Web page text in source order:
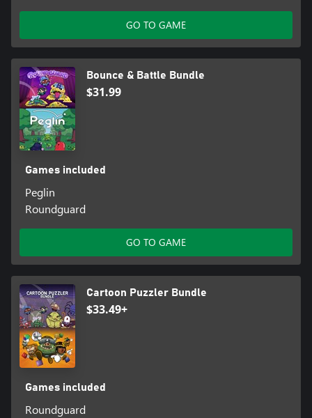
GO TO GAME
Bounce & Battle Bundle
$31.99
Games included
Peglin
Roundguard
GO TO GAME
Cartoon Puzzler Bundle
$33.49+
Games included
Roundguard